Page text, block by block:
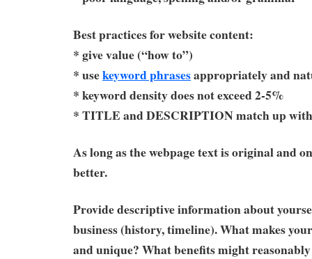
Best practices for website content:
* give value (“how to”)
* usekeyword phrasesappropriately and
* keyword density does not exceed 2-5%
* TITLE and DESCRIPTION match up
As long as the webpage text is original and
better.
Provide descriptive information about
business (history, timeline). What makes
and unique? What benefits might